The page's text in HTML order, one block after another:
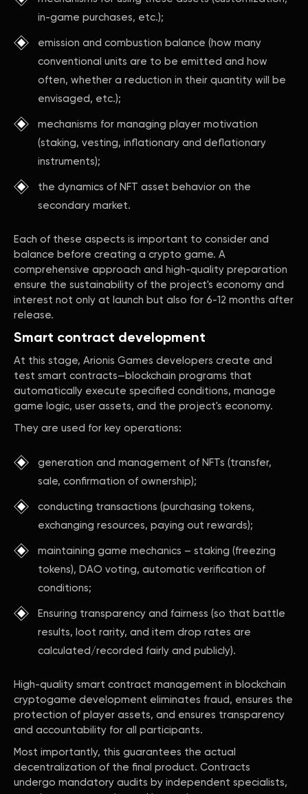
in-game purchases, etc.);
emission and combustion balance (how many
conventional units are to be emitted and how
often, whether a reduction in their quantity will be
envisaged, etc.);
mechanisms for managing player motivation
(staking, vesting, inflationary and deflationary
instruments);
the dynamics of NFT asset behavior on the
secondary market.
Each of these aspects is important to consider and
balance before creating a crypto game. A
comprehensive approach and high-quality preparation
ensure the sustainability of the project's economy and
interest not only at launch but also for 6-12 months after
release.
Smart contract development
At this stage, Arionis Games developers create and
test smart contracts—blockchain programs that
automatically execute specified conditions, manage
game logic, user assets, and the project's economy.
They are used for key operations:
generation and management of NFTs (transfer,
sale, confirmation of ownership);
conducting transactions (purchasing tokens,
exchanging resources, paying out rewards);
maintaining game mechanics – staking (freezing
tokens), DAO voting, automatic verification of
conditions;
Ensuring transparency and fairness (so that battle
results, loot rarity, and item drop rates are
calculated/recorded fairly and publicly).
High-quality smart contract management in blockchain
cryptogame development eliminates fraud, ensures the
protection of player assets, and ensures transparency
and accountability for all participants.
Most importantly, this guarantees the actual
decentralization of the final product. Contracts
undergo mandatory audits by independent specialists,